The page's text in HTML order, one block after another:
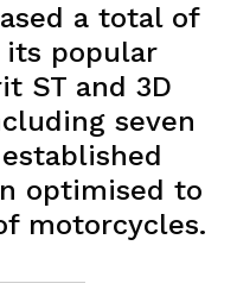
a total of
its popular
ST and 3D
seven
optimised to
motorcycles.